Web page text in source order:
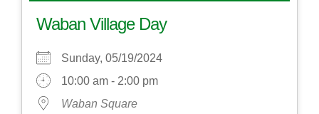
Waban Village Day
Sunday, 05/19/2024
10:00 am - 2:00 pm
Waban Square